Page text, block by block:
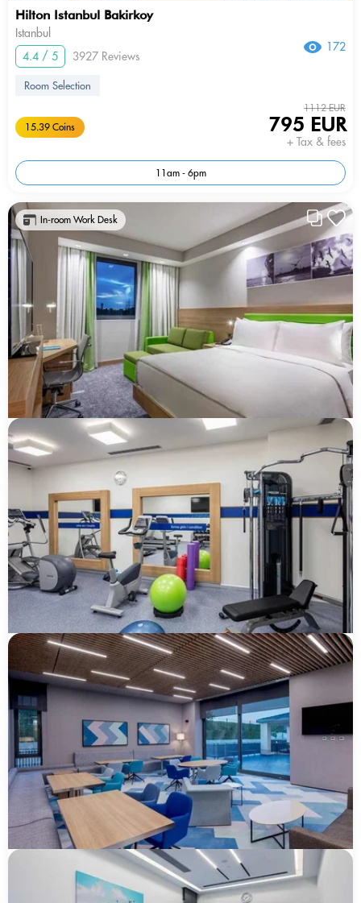
Hilton Istanbul Bakirkoy
Istanbul
4.4 / 5
3927 Reviews
172
Room Selection
15.39 Coins
1112 EUR
795 EUR
+ Tax & fees
11am - 6pm
In-room Work Desk